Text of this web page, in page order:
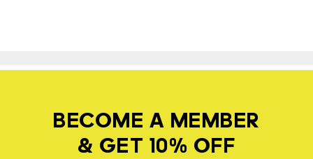
BECOME A MEMBER
& GET 10% OFF